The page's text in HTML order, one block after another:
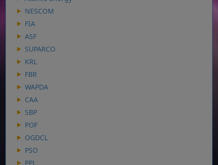
NESCOM
FIA
ASF
SUPARCO
KRL
FBR
WAPDA
CAA
SBP
POF
OGDCL
PSO
PPL